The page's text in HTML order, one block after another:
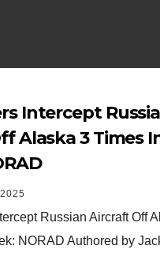
Intercept
Alaska 3 Times
Russian Aircraft Off
NORAD Authored by